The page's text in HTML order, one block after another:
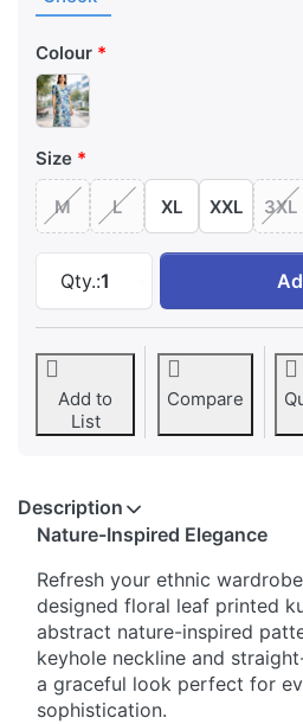
Colour
Size
M L XL XXL 3XL
Qty.:1
Floral Leaf
Add to
List
Compare
Description
Nature-Inspired Elegance
Refresh your ethnic
designed floral leaf printed
abstract nature-inspired
keyhole neckline and
a graceful look perfect for
sophistication.